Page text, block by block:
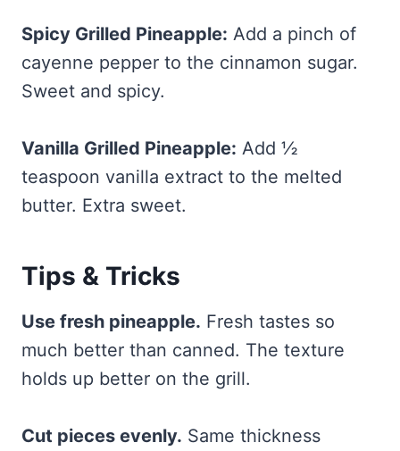
Spicy Grilled Pineapple: Add a pinch of
cayenne pepper to the cinnamon sugar.
Sweet and spicy.
Vanilla Grilled Pineapple: Add ½
teaspoon vanilla extract to the melted
butter. Extra sweet.
Tips & Tricks
Use fresh pineapple. Fresh tastes so
much better than canned. The texture
holds up better on the grill.
Cut pieces evenly. Same thickness